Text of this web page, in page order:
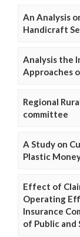
An Analysis
Handicraft
Analysis the
Approaches
Regional
committee
A Study on
Plastic
Effect of
Operating
Insurance
of Public and